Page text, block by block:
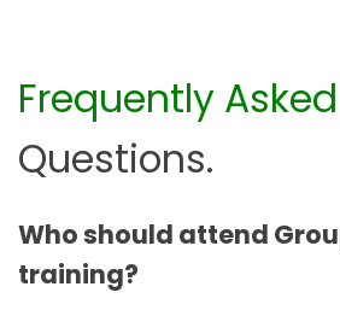
Frequently Asked
Questions.
Who should attend
training?